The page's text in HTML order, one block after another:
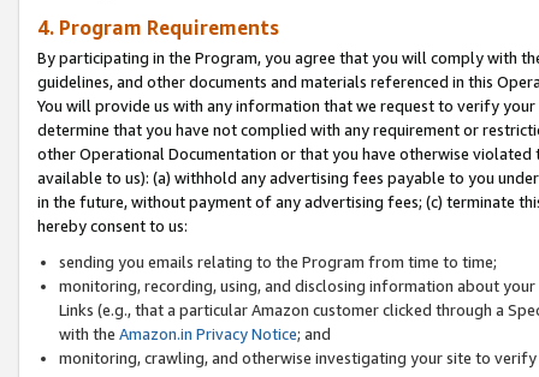
4. Program Requirements
By participating in the Program, you agree that you will comply with
guidelines, and other documents and materials referenced in this
You will provide us with any information that we request to verify
determine that you have not complied with any requirement or
other Operational Documentation or that you have otherwise
available to us): (a) withhold any advertising fees payable to you
in the future, without payment of any advertising fees; (c) terminate
hereby consent to us:
sending you emails relating to the Program from time to time;
monitoring, recording, using, and disclosing information about
Links (e.g., that a particular Amazon customer clicked through a
with the Amazon.in Privacy Notice; and
monitoring, crawling, and otherwise investigating your site to